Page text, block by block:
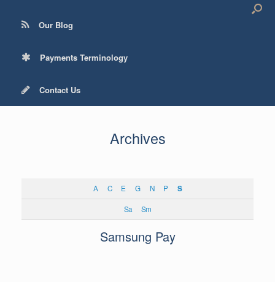
Our Blog
Payments Terminology
Contact Us
Archives
A C E G N P S
Sa Sm
Samsung Pay